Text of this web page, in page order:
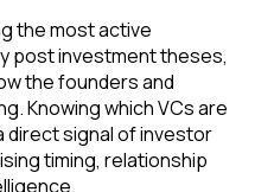
the most active
post investment theses,
the founders and
Knowing which VCs are
direct signal of investor
timing, relationship